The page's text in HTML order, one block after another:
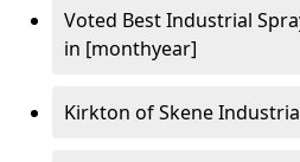
Voted Best Industrial
in [monthyear]
Kirkton of Skene